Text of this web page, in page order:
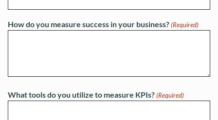
How do you measure success in your business? (Required)
What tools do you utilize to measure KPIs? (Required)